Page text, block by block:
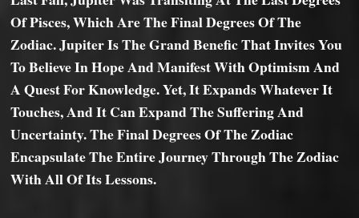
Of Pisces, Which Are The Final Degrees Of The
Zodiac. Jupiter Is The Grand Benefic That Invites You
To Believe In Hope And Manifest With Optimism And
A Quest For Knowledge. Yet, It Expands Whatever It
Touches, And It Can Expand The Suffering And
Uncertainty. The Final Degrees Of The Zodiac
Encapsulate The Entire Journey Through The Zodiac
With All Of Its Lessons.